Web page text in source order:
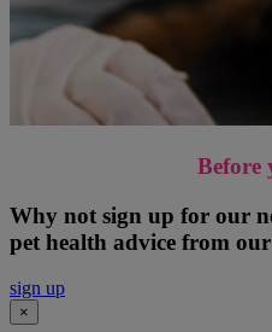
Before
Why not sign up for our
pet health advice from our
sign up
×